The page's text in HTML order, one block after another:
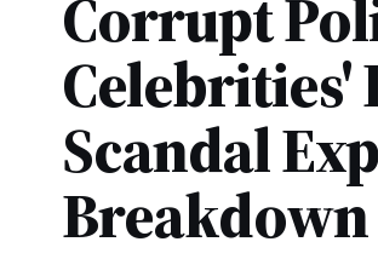
Corrupt
Celebrities'
Scandal
Breakdown